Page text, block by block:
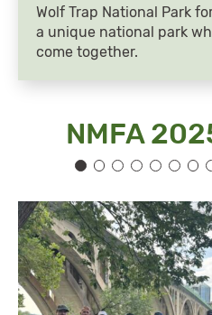
Wolf Trap National Park
a unique national park
come together.
NMFA